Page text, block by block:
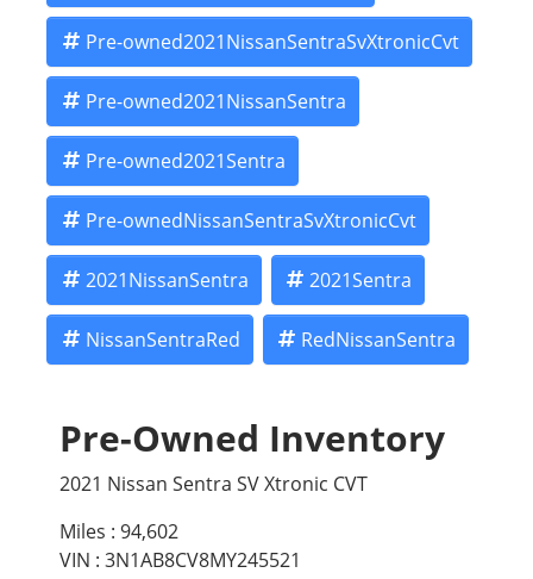
Pre-owned2021NissanSentraSvXtronicCvt
Pre-owned2021NissanSentra
Pre-owned2021Sentra
Pre-ownedNissanSentraSvXtronicCvt
2021NissanSentra 2021Sentra
NissanSentraRed RedNissanSentra
Pre-Owned Inventory
2021 Nissan Sentra SV Xtronic CVT
Miles : 94,602
VIN : 3N1AB8CV8MY245521